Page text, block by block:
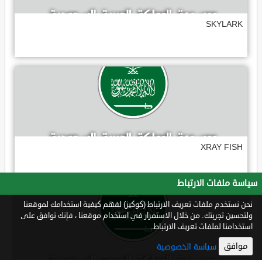
SKYLARK
XRAY FISH
سياسة ملفات الارتباط
نحن نستخدم ملفات تعريف الارتباط (كوكيز) لفهم كيفية استخدامك لموقعنا
ولتحسين تجربتك. من خلال الاستمرار في استخدام موقعنا ، فإنك توافق على
استخدامنا لملفات تعريف الارتباط.
موافق سياسة الخصوصية